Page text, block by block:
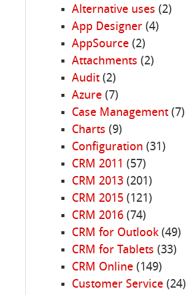
Alternative uses (2)
App Designer(4)
AppSource(2)
Attachments (2)
Audit(2)
Azure(7)
Case Management(7)
Charts (9)
Configuration (31)
CRM 2011 (57)
CRM 2013(201)
CRM 2015(121)
CRM 2016(74)
CRM for Outlook(49)
CRM for Tablets (33)
CRM Online(149)
Customer Service(24)